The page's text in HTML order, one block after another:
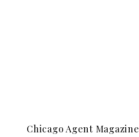
Chicago Agent Magazine